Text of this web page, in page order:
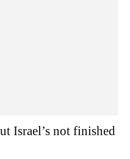
Israel’s not finished